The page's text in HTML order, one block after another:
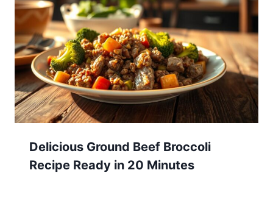
Delicious Ground Beef Broccoli
Recipe Ready in 20 Minutes